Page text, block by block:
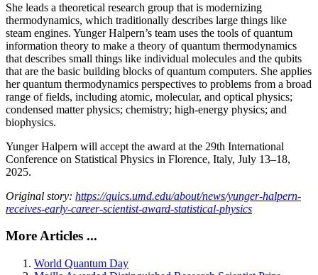
She leads a theoretical research group that is modernizing
thermodynamics, which traditionally describes large things like
steam engines. Yunger Halpern’s team uses the tools of quantum
information theory to make a theory of quantum thermodynamics
that describes small things like individual molecules and the qubits
that are the basic building blocks of quantum computers. She applies
her quantum thermodynamics perspectives to problems from a broad
range of fields, including atomic, molecular, and optical physics;
condensed matter physics; chemistry; high-energy physics; and
biophysics.
Yunger Halpern will accept the award at the 29th International
Conference on Statistical Physics in Florence, Italy, July 13–18,
2025.
Original story: https://quics.umd.edu/about/news/yunger-halpern-
receives-early-career-scientist-award-statistical-physics
More Articles ...
World Quantum Day